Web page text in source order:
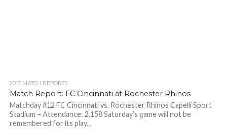
2017 MATCH REPORTS
Match Report: FC Cincinnati at Rochester Rhinos
Matchday #12 FC Cincinnati vs. Rochester Rhinos Capelli Sport
Stadium – Attendance: 2,158 Saturday’s game will not be
remembered for its play...